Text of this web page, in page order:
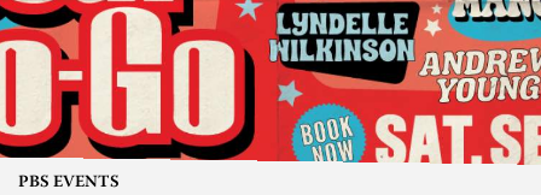
PBS EVENTS